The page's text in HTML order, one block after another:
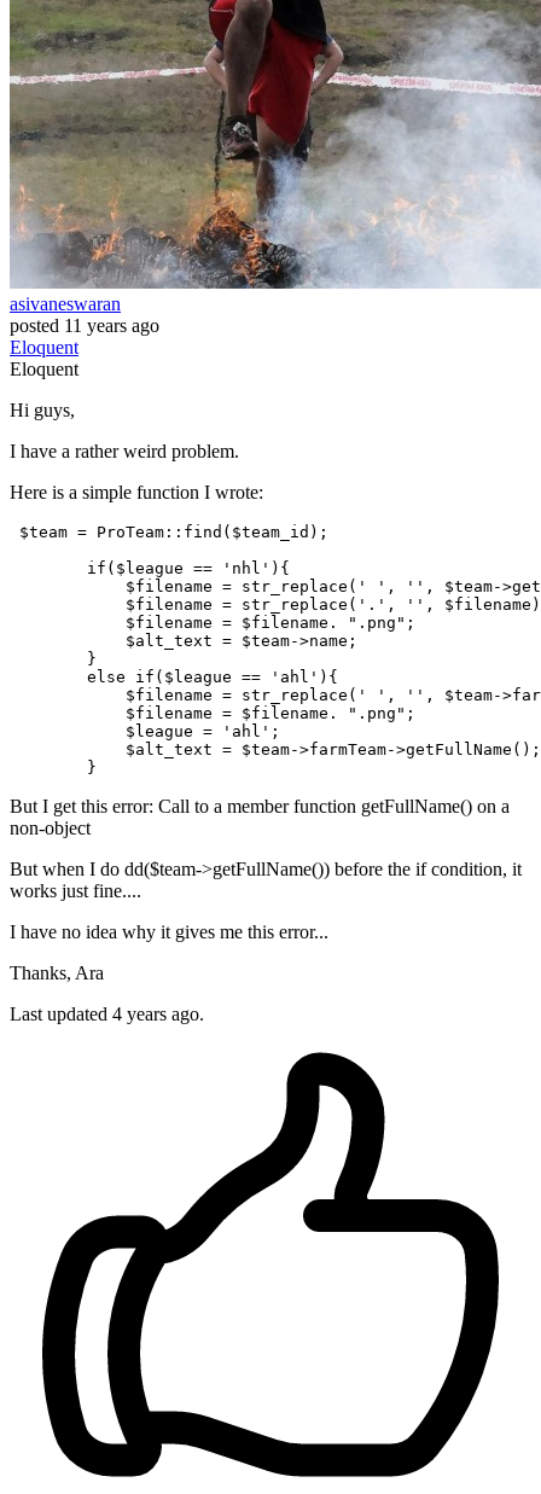
asivaneswaran
posted 11 years ago
Eloquent
Eloquent
Hi guys,
I have a rather weird problem.
Here is a simple function I wrote:
$team = ProTeam:: find ( $team_id );
if ( $league == 'nhl' ){
$filename = str_replace( ' ' , '' , $team-
$filename = str_replace( '.' , '' , $filename
$filename = $filename . ".png" ;
$alt_text = $team->name;
        }
else
if ( $league == 'ahl' ){
$filename = str_replace( ' ' , '' , $team-
$filename = $filename . ".png" ;
$league = 'ahl' ;
$alt_text = $team->farmTeam->getFullName();
But I get this error: Call to a member function getFullName() on a
non-object
But when I do dd($team->getFullName()) before the if condition, it
works just fine....
I have no idea why it gives me this error...
Thanks, Ara
Last updated 4 years ago.